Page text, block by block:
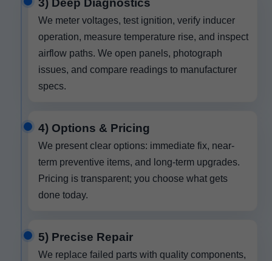
3) Deep Diagnostics
We meter voltages, test ignition, verify inducer
operation, measure temperature rise, and inspect
airflow paths. We open panels, photograph
issues, and compare readings to manufacturer
specs.
4) Options & Pricing
We present clear options: immediate fix, near-
term preventive items, and long-term upgrades.
Pricing is transparent; you choose what gets
done today.
5) Precise Repair
We replace failed parts with quality components,